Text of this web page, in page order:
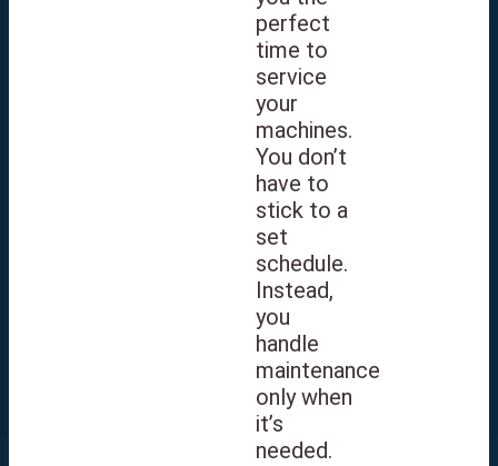
perfect
time to
service
your
machines.
You don’t
have to
stick to a
set
schedule.
Instead,
you
handle
maintenance
only when
it’s
needed.